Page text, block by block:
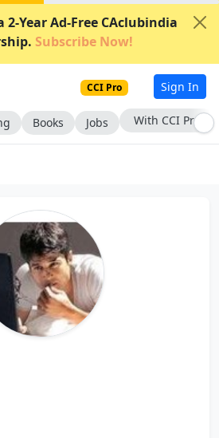
2-Year Ad-Free CAclubindia
Subscribe Now!
CCI Pro Sign In
Books Jobs With CCI Pro